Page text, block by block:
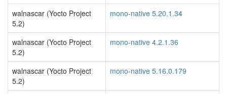
walnascar (Yocto Project
5.2)
mono-native 5.20.1.34
walnascar (Yocto Project
5.2)
mono-native 4.2.1.36
walnascar (Yocto Project
5.2)
mono-native 5.16.0.179